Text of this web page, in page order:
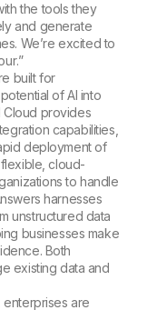
the tools they
and generate
We’re excited to
.”
built for
of AI into
Cloud provides
capabilities,
deployment of
cloud-
to handle
harnesses
unstructured data
businesses make
Both
existing data and
enterprises are